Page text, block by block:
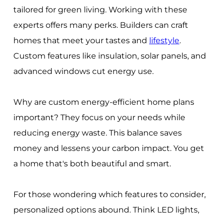
tailored for green living. Working with these
experts offers many perks. Builders can craft
homes that meet your tastes and lifestyle.
Custom features like insulation, solar panels, and
advanced windows cut energy use.
Why are custom energy-efficient home plans
important? They focus on your needs while
reducing energy waste. This balance saves
money and lessens your carbon impact. You get
a home that's both beautiful and smart.
For those wondering which features to consider,
personalized options abound. Think LED lights,